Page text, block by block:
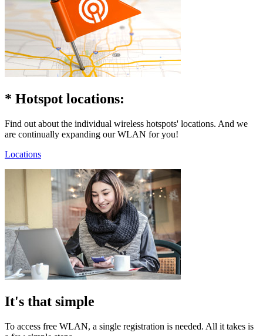
* Hotspot locations:
Find out about the individual wireless hotspots' locations. And we
are continually expanding our WLAN for you!
Locations
It's that simple
To access free WLAN, a single registration is needed. All it takes is